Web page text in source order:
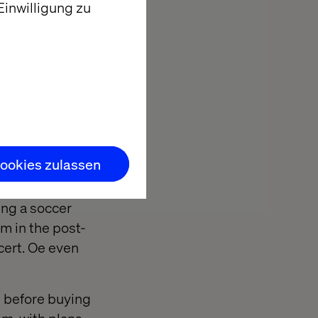
zu
zulassen
bug, you
VR can
a soccer
in the post-
Oe even
buying